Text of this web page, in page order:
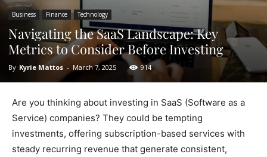
Business Finance Technology
Navigating the SaaS Landscape: Key
Metrics to Consider Before Investing
By Kyrie Mattos - March 7, 2025 914
Are you thinking about investing in SaaS (Software as a
Service) companies? They could be tempting
investments, offering subscription-based services with
steady recurring revenue that generate consistent,